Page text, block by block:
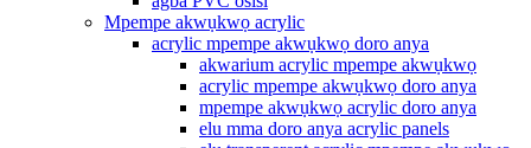
Mpempe akwụkwọ acrylic
acrylic mpempe akwụkwọ doro anya
akwarium acrylic mpempe akwụkwọ
acrylic mpempe akwụkwọ doro anya
mpempe akwụkwọ acrylic doro anya
elu mma doro anya acrylic panels